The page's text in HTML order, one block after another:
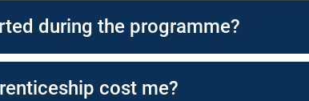
during the programme?
cost me?